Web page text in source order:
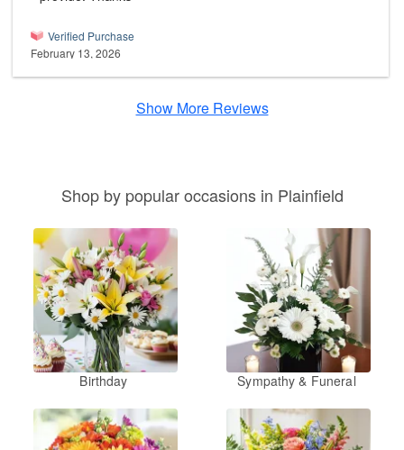
Verified Purchase
February 13, 2026
Show More Reviews
Shop by popular occasions in Plainfield
Birthday Sympathy & Funeral